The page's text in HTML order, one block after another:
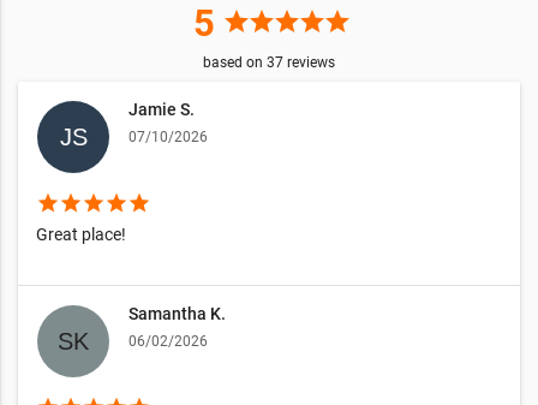
5 starstarstarstarstar
based on 37 reviews
Jamie S.
07/10/2026
starstarstarstarstar
Great place!
Samantha K.
06/02/2026